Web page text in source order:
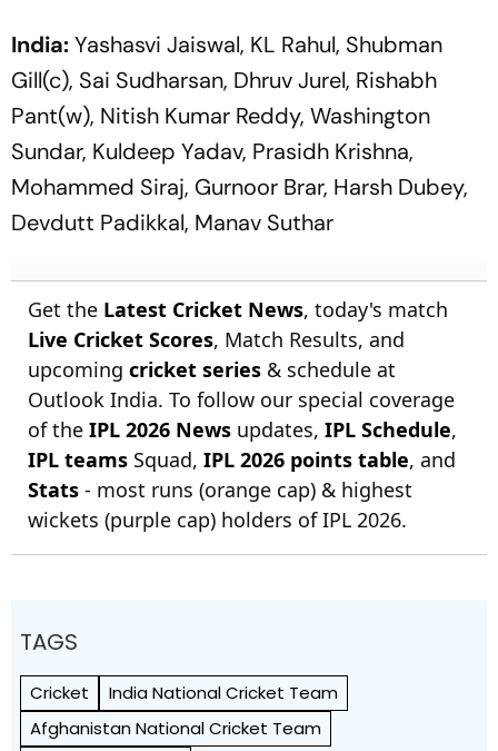
India:Yashasvi Jaiswal, KL Rahul, Shubman
Gill(c), Sai Sudharsan, Dhruv Jurel, Rishabh
Pant(w), Nitish Kumar Reddy, Washington
Sundar, Kuldeep Yadav, Prasidh Krishna,
Mohammed Siraj, Gurnoor Brar, Harsh Dubey,
Devdutt Padikkal, Manav Suthar
Get the Latest Cricket News, today's match
Live Cricket Scores, Match Results, and
upcoming cricket series & schedule at
Outlook India. To follow our special coverage
of the IPL 2026 News updates, IPL Schedule,
IPL teams Squad, IPL 2026 points table, and
Stats - most runs (orange cap) & highest
wickets (purple cap) holders of IPL 2026.
TAGS
Cricket
India National Cricket Team
Afghanistan National Cricket Team